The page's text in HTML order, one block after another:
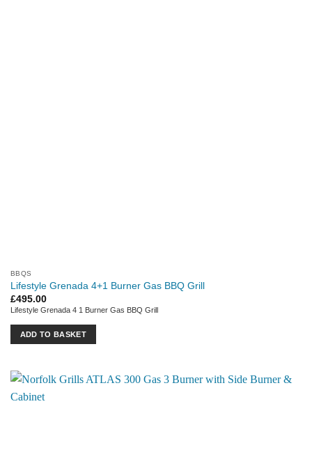
BBQS
Lifestyle Grenada 4+1 Burner Gas BBQ Grill
£495.00
Lifestyle Grenada 4 1 Burner Gas BBQ Grill
ADD TO BASKET